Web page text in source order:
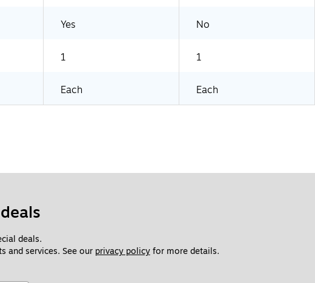
Yes No
1 1
Each Each
deals.
and services. See our privacy policy for more details.